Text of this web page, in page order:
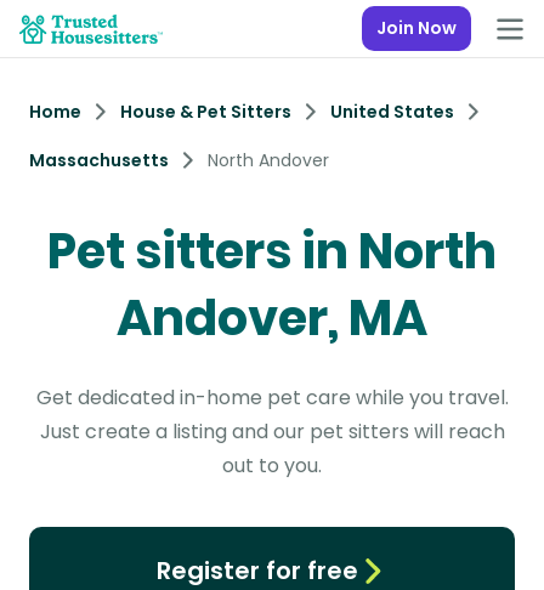
Join Now
Home House & Pet Sitters
United States
Massachusetts
North Andover
Pet sitters in North
Andover, MA
Get dedicated in-home pet care while you travel.
Just create a listing and our pet sitters will reach
out to you.
Register for free